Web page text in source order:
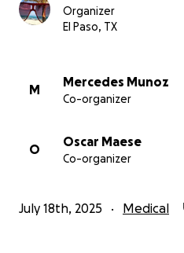
Organizer
El Paso, TX
M
Mercedes Munoz
Co-organizer
O
Oscar Maese
Co-organizer
July 18th, 2025 Medical